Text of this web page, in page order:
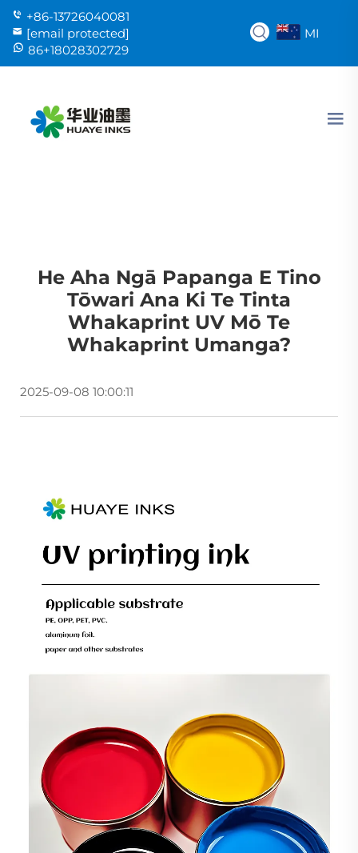
+86-13726040081
[email protected]
86+18028302729
MI
He Aha Ngā Papanga E Tino
Tōwari Ana Ki Te Tinta
Whakaprint UV Mō Te
Whakaprint Umanga?
2025-09-08 10:00:11